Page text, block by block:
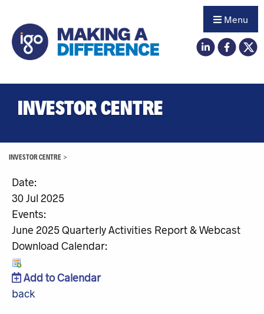
Menu
INVESTOR CENTRE
INVESTOR CENTRE >
Date:
30 Jul 2025
Events:
June 2025 Quarterly Activities Report & Webcast
Download Calendar:
Add to Calendar
back